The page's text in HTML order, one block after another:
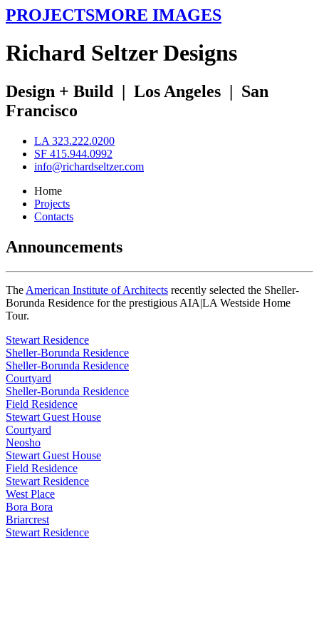
PROJECTSMORE IMAGES
Richard SeltzerDesigns
Design + Build | Los Angeles | San
Francisco
LA 323.222.0200
SF 415.944.0992
info@richardseltzer.com
Home
Projects
Contacts
Announcements
The American Institute of Architects recently selected the Sheller-
Borunda Residence for the prestigious AIA|LA Westside Home
Tour.
Stewart Residence
Sheller-Borunda Residence
Sheller-Borunda Residence
Courtyard
Sheller-Borunda Residence
Field Residence
Stewart Guest House
Courtyard
Neosho
Stewart Guest House
Field Residence
Stewart Residence
West Place
Bora Bora
Briarcrest
Stewart Residence